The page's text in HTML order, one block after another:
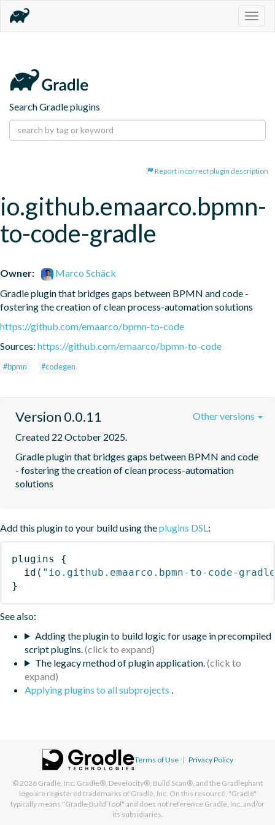
Search Gradle plugins
Report incorrect plugin description
io.github.emaarco.bpmn-
to-code-gradle
Owner:
Marco Schäck
Gradle plugin that bridges gaps between BPMN and code -
fostering the creation of clean process-automation solutions
https://github.com/emaarco/bpmn-to-code
Sources: https://github.com/emaarco/bpmn-to-code
#bpmn #codegen
Version 0.0.11
Created 22 October 2025.
Gradle plugin that bridges gaps between BPMN and code
- fostering the creation of clean process-automation
solutions
Other versions
Add this plugin to your build using theplugins DSL:
plugins
{
id ( "io.github.emaarco.bpmn-to-code-
}
See also:
Adding the plugin to build logic for usage in precompiled
script plugins.
The legacy method of plugin application.
Applying plugins to all subprojects .
Terms of Use | Privacy Policy
© 2026 Gradle, Inc. Gradle®, Develocity®, Build Scan®, and the Gradlephant
logo are registered trademarks of Gradle, Inc. On this resource, "Gradle"
typically means "Gradle Build Tool" and does not reference Gradle, Inc. and/or
its subsidiaries.